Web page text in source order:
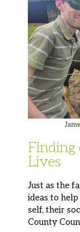
Finding
Lives
Just as the
ideas to
self, their
County